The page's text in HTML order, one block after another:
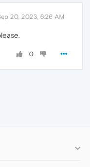
20, 2023, 6:26 AM
0